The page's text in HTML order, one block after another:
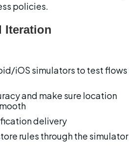
policies.
Iteration
iOS simulators to test flows
and make sure location
delivery
rules through the simulator